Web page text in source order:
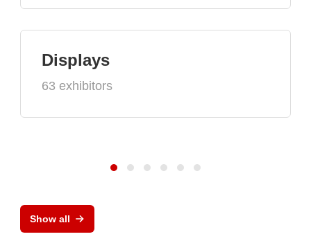
Displays
63 exhibitors
Show all